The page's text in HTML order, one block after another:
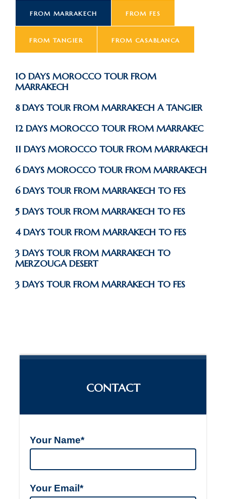
CONTACT
Your Name*
Your Email*
FROM MARRAKECH FROM FES
FROM TANGIER FROM CASABLANCA
10 DAYS MOROCCO TOUR FROM
MARRAKECH
8 DAYS TOUR FROM MARRAKECH A TANGIER
12 DAYS MOROCCO TOUR FROM MARRAKEC
11 DAYS MOROCCO TOUR FROM MARRAKECH
6 DAYS MOROCCO TOUR FROM MARRAKECH
6 DAYS TOUR FROM MARRAKECH TO FES
5 DAYS TOUR FROM MARRAKECH TO FES
4 DAYS TOUR FROM MARRAKECH TO FES
3 DAYS TOUR FROM MARRAKECH TO
MERZOUGA DESERT
3 DAYS TOUR FROM MARRAKECH TO FES